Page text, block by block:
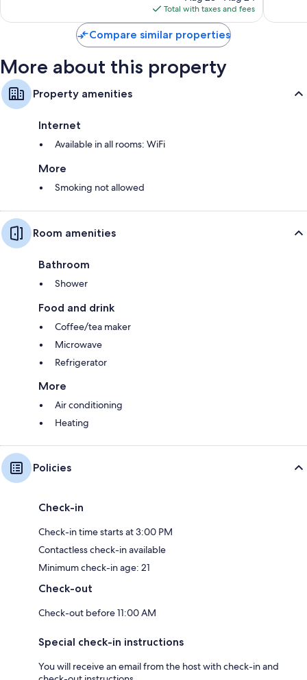
is
$151
Total with taxes and fees
Compare similar properties
More about this property
Property amenities
Internet
Available in all rooms: WiFi
More
Smoking not allowed
Room amenities
Bathroom
Shower
Food and drink
Coffee/tea maker
Microwave
Refrigerator
More
Air conditioning
Heating
Policies
Check-in
Check-in time starts at 3:00 PM
Contactless check-in available
Minimum check-in age: 21
Check-out
Check-out before 11:00 AM
Special check-in instructions
You will receive an email from the host with check-in and